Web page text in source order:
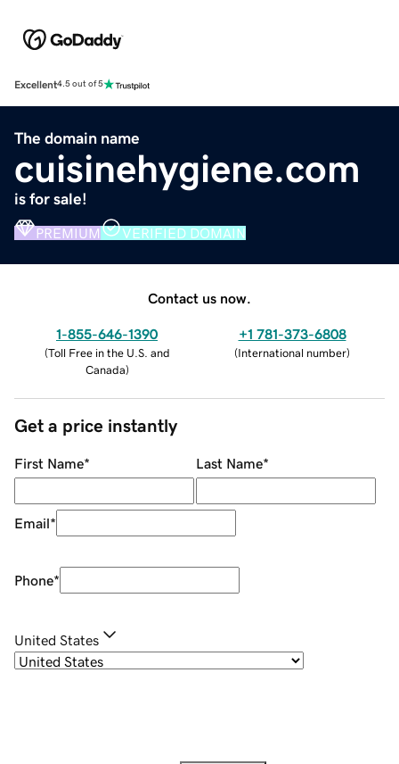
Excellent4.5 out of 5
The domain name
cuisinehygiene.com
is for sale!
PREMIUM VERIFIED DOMAIN
Contact us now.
1-855-646-1390
(Toll Free in the U.S. and
Canada)
+1 781-373-6808
(International number)
Get a price instantly
First Name* Last Name*
Email*
Phone*
United States